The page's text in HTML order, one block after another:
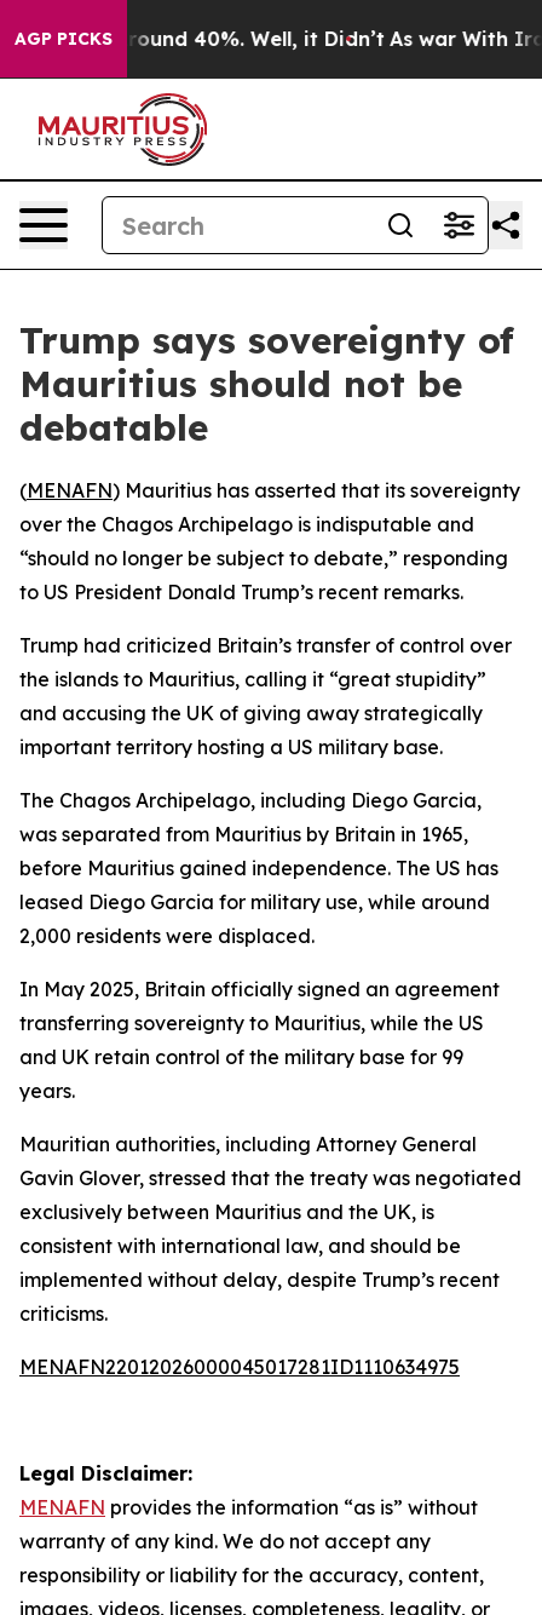
AGP PICKS
a Floor Around 40%. Well, it Didn’t As war With Iran
Trump says sovereignty of
Mauritius should not be
debatable
(MENAFN) Mauritius has asserted that its sovereignty
over the Chagos Archipelago is indisputable and
“should no longer be subject to debate,” responding
to US President Donald Trump’s recent remarks.
Trump had criticized Britain’s transfer of control over
the islands to Mauritius, calling it “great stupidity”
and accusing the UK of giving away strategically
important territory hosting a US military base.
The Chagos Archipelago, including Diego Garcia,
was separated from Mauritius by Britain in 1965,
before Mauritius gained independence. The US has
leased Diego Garcia for military use, while around
2,000 residents were displaced.
In May 2025, Britain officially signed an agreement
transferring sovereignty to Mauritius, while the US
and UK retain control of the military base for 99
years.
Mauritian authorities, including Attorney General
Gavin Glover, stressed that the treaty was negotiated
exclusively between Mauritius and the UK, is
consistent with international law, and should be
implemented without delay, despite Trump’s recent
criticisms.
MENAFN22012026000045017281ID1110634975
Legal Disclaimer:
MENAFN provides the information “as is” without
warranty of any kind. We do not accept any
responsibility or liability for the accuracy, content,
images, videos, licenses, completeness, legality, or